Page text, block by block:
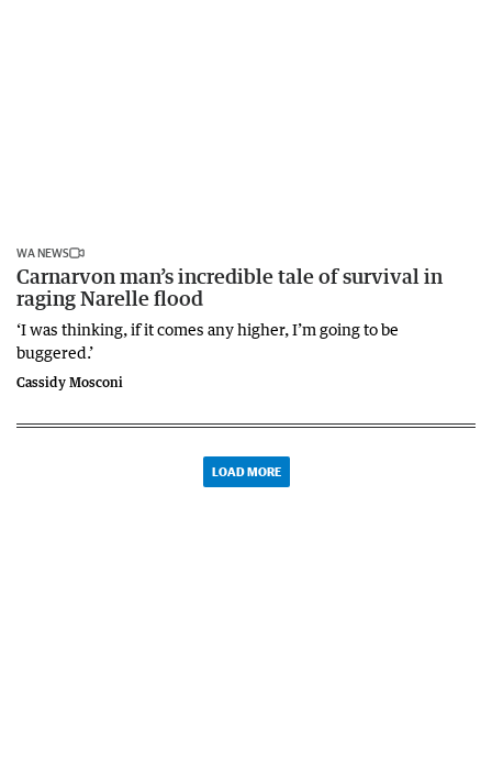
WA NEWS
Carnarvon man’s incredible tale of survival in
raging Narelle flood
‘I was thinking, if it comes any higher, I’m going to be
buggered.’
Cassidy Mosconi
LOAD MORE